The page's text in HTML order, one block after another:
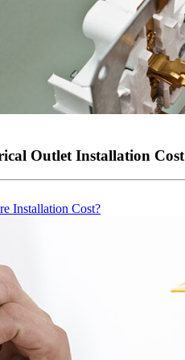
Outlet Installation
Installation Cost?